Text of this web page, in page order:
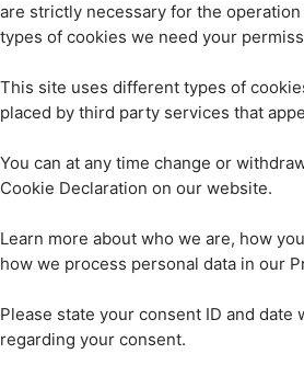
are strictly necessary for the
types of cookies we need your
This site uses different types of
placed by third party services that
You can at any time change or
Cookie Declaration on our website.
Learn more about who we are, how
how we process personal data in our
Please state your consent ID and date
regarding your consent.